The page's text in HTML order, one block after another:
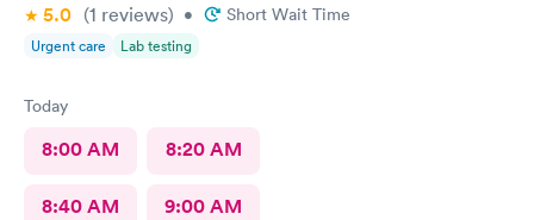
5.0 (1 reviews) • Short Wait Time
Urgent care Lab testing
Today
8:00 AM 8:20 AM
8:40 AM 9:00 AM